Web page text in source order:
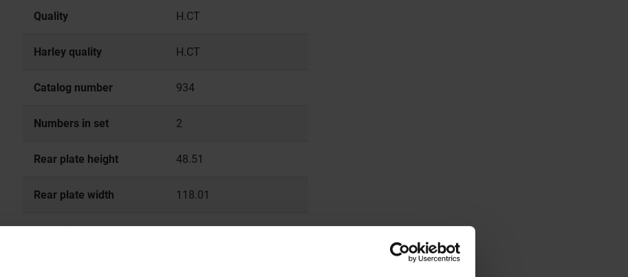
Quality H.CT
Harley quality H.CT
Catalog number 934
Numbers in set 2
Rear plate height 48.51
Rear plate width 118.01